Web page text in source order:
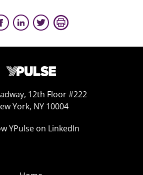
12th Floor #222
York, NY 10004
YPulse on LinkedIn